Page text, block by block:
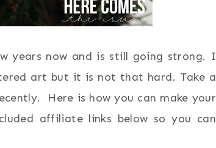
years now and is still going strong. I
art but it is not that hard. Take a
Here is how you can make your
affiliate links below so you can